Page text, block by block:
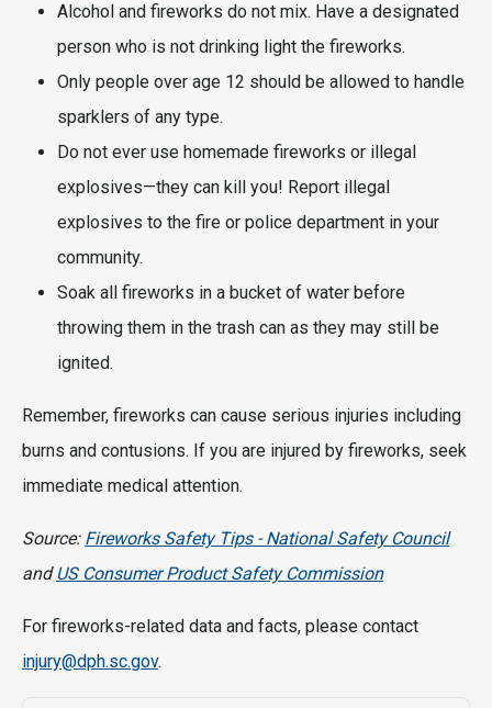
Alcohol and fireworks do not mix. Have a designated
person who is not drinking light the fireworks.
Only people over age 12 should be allowed to handle
sparklers of any type.
Do not ever use homemade fireworks or illegal
explosives—they can kill you! Report illegal
explosives to the fire or police department in your
community.
Soak all fireworks in a bucket of water before
throwing them in the trash can as they may still be
ignited.
Remember, fireworks can cause serious injuries including
burns and contusions. If you are injured by fireworks, seek
immediate medical attention.
Source: Fireworks Safety Tips - National Safety Council
andUS Consumer Product Safety Commission
For fireworks-related data and facts, please contact
injury@dph.sc.gov.